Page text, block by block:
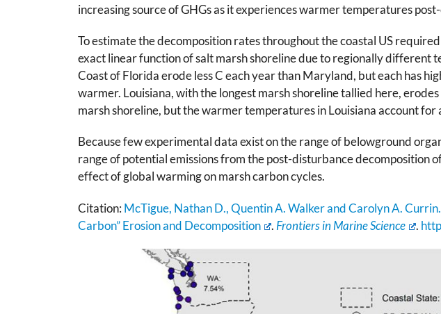
increasing source of GHGs as it experiences warmer temperatures
To estimate the decomposition rates throughout the coastal US
exact linear function of salt marsh shoreline due to regionally different
Coast of Florida erode less C each year than Maryland, but each has
warmer. Louisiana, with the longest marsh shoreline tallied here,
marsh shoreline, but the warmer temperatures in Louisiana account for
Because few experimental data exist on the range of belowground
range of potential emissions from the post-disturbance decomposition
effect of global warming on marsh carbon cycles.
Citation: McTigue, Nathan D., Quentin A. Walker and Carolyn A.
Carbon” Erosion and Decomposition
. Frontiers in Marine Science .